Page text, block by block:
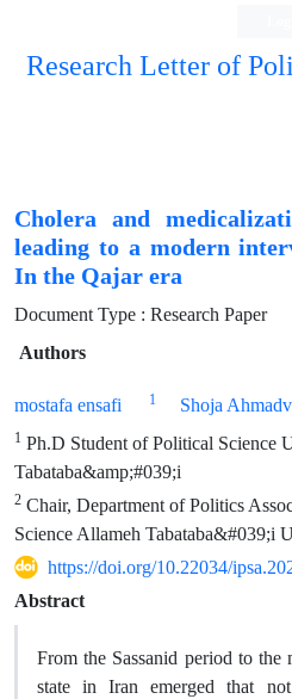
Research Letter of
Cholera and
leading to a modern
In the Qajar era
Document Type : Research Paper
Authors
mostafa ensafi 1 Shoja
1 Ph.D Student of Political Science
Tabataba&amp;#039;i
2 Chair, Department of Politics
Science Allameh Tabataba&#039;i
https://doi.org/10.22034/
Abstract
From the Sassanid period to
state in Iran emerged that